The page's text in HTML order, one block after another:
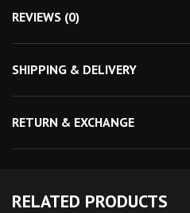
REVIEWS (0)
SHIPPING & DELIVERY
RETURN & EXCHANGE
RELATED PRODUCTS